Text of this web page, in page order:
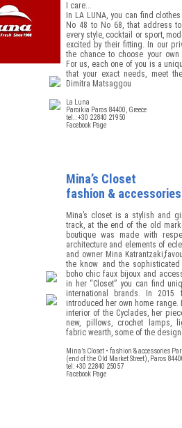
I care...
In LA LUNA, you can find
No 48 to No 68, that address
every style, cocktail or sport,
excited by their fitting. In our
the chance to choose your
For us, each one of you is a
that your exact needs, meet
Dimitra Matsaggou
La Luna
Paroikia Paros 84400, Greece
tel.: +30 22840 21950
Facebook Page
Mina’s Closet
fashion & accessories
Mina’s closet is a stylish and
track, at the end of the old
boutique was made with
architecture and elements of
and owner Mina
the know and the
boho chic faux bijoux and
in her “Closet” you can find
international brands. In
introduced her own home range.
interior of the Cyclades, her
new, pillows, crochet lamps,
fabric wearth, some of the
Mina’s Closet • fashion & accessories
(end of the Old Market Street), Paros
tel: +30 22840 25057
Facebook Page